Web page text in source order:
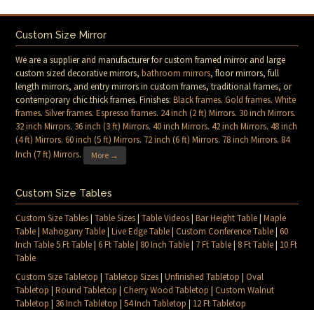
Custom Size Mirror
We are a supplier and manufacturer for custom framed mirror and large
custom sized decorative mirrors,bathroom mirrors, floor mirrors, full
length mirrors, and entry mirrors in custom frames, traditional frames, or
contemporary chic thick frames. Finishes:Black frames.Gold frames.White
frames.Silver frames.Espresso frames. 24 inch (2 ft) Mirrors. 30 inch Mirrors.
32 inch Mirrors. 36 inch (3 ft) Mirrors.40 inch Mirrors.42 inch Mirrors.48 inch
(4 ft) Mirrors.60 inch (5 ft) Mirrors. 72 inch (6 ft) Mirrors. 78 inch Mirrors. 84
Inch (7 ft) Mirrors. More →
Custom Size Tables
Custom Size Tables|Table Sizes|Table Videos|Bar Height Table|Maple
Table|Mahogany Table|Live Edge Table|Custom Conference Table|60
Inch Table 5 Ft Table|6 Ft Table| 80 Inch Table| 7 Ft Table| 8 Ft Table| 10 Ft
Table
Custom Size Tabletop |Tabletop Sizes|Unfinished Tabletop |Oval
Tabletop |Round Tabletop |Cherry Wood Tabletop |Custom Walnut
Tabletop | 36 Inch Tabletop |54 Inch Tabletop | 12 Ft Tabletop